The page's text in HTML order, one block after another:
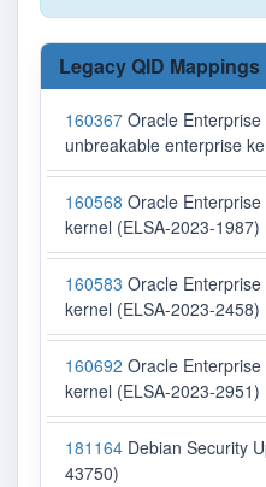
Legacy QID Mappings
160367 Oracle
unbreakable enterprise
160568 Oracle
kernel (ELSA-2023-1987)
160583 Oracle
kernel (ELSA-2023-2458)
160692 Oracle
kernel (ELSA-2023-2951)
181164 Debian Security
43750)